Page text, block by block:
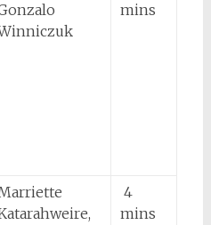
mins
4
mins